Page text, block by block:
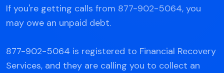
If you're getting calls from 877-902-5064, you
may owe an unpaid debt.
877-902-5064 is registered to Financial Recovery
Services, and they are calling you to collect an